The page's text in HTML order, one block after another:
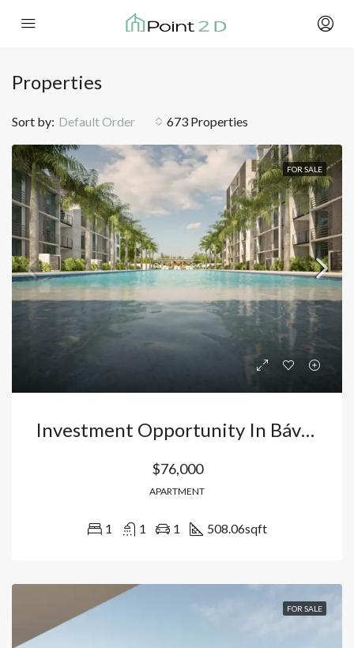
Properties
673 Properties
Sort by: Default Order
FOR SALE
Investment Opportunity In Bávaro, Punta Cana: Apartment With Immediate Occupancy And 50 Amenities | Ideal For Airbnb. Dominican Republic
$76,000
APARTMENT
1 1 1 508.06sqft
FOR SALE